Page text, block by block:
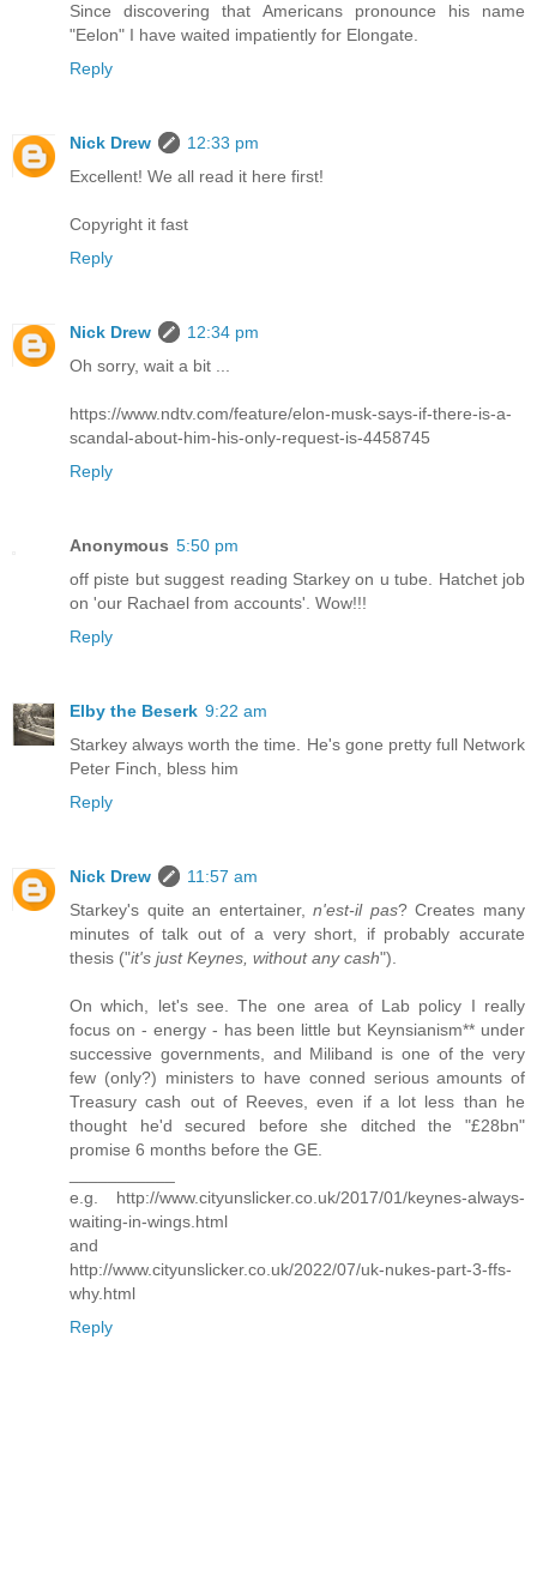
Since discovering that Americans pronounce his name
"Eelon" I have waited impatiently for Elongate.
Reply
Nick Drew
12:33 pm
Excellent! We all read it here first!
Copyright it fast
Reply
Nick Drew
12:34 pm
Oh sorry, wait a bit ...
https://www.ndtv.com/feature/elon-musk-says-if-there-is-a-
scandal-about-him-his-only-request-is-4458745
Reply
Anonymous 5:50 pm
off piste but suggest reading Starkey on u tube. Hatchet job
on 'our Rachael from accounts'. Wow!!!
Reply
Elby the Beserk 9:22 am
Starkey always worth the time. He's gone pretty full Network
Peter Finch, bless him
Reply
Nick Drew
11:57 am
Starkey's quite an entertainer,n'est-il pas? Creates many
minutes of talk out of a very short, if probably accurate
thesis ("it's just Keynes, without any cash").
On which, let's see. The one area of Lab policy I really
focus on - energy - has been little but Keynsianism** under
successive governments, and Miliband is one of the very
few (only?) ministers to have conned serious amounts of
Treasury cash out of Reeves, even if a lot less than he
thought he'd secured before she ditched the "£28bn"
promise 6 months before the GE.
e.g. http://www.cityunslicker.co.uk/2017/01/keynes-always-
waiting-in-wings.html
and
http://www.cityunslicker.co.uk/2022/07/uk-nukes-part-3-ffs-
why.html
Reply